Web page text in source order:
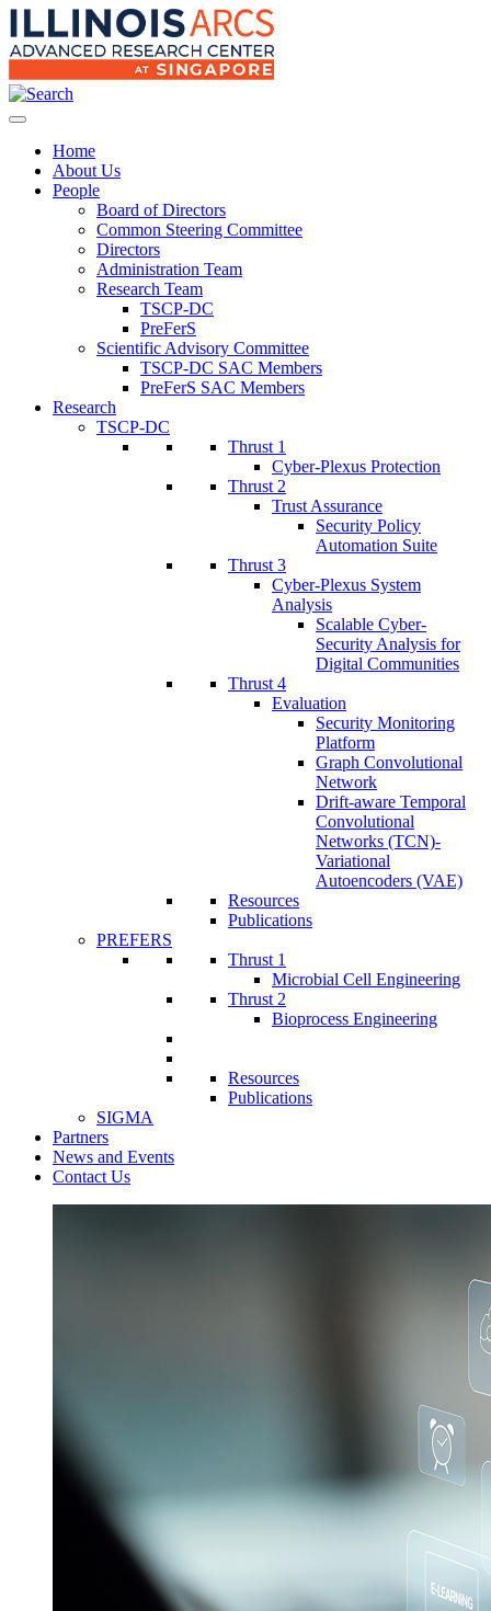
Home
About Us
People
Board of Directors
Common Steering Committee
Directors
Administration Team
Research Team
TSCP-DC
PreFerS
Scientific Advisory Committee
TSCP-DC SAC Members
PreFerS SAC Members
Research
TSCP-DC
Thrust 1
Cyber-Plexus Protection
Thrust 2
Trust Assurance
Security Policy
Automation Suite
Thrust 3
Cyber-Plexus System
Analysis
Scalable Cyber-
Security Analysis for
Digital Communities
Thrust 4
Evaluation
Security Monitoring
Platform
Graph Convolutional
Network
Drift-aware Temporal
Convolutional
Networks (TCN)-
Variational
Autoencoders (VAE)
Resources
Publications
PREFERS
Thrust 1
Microbial Cell Engineering
Thrust 2
Bioprocess Engineering
Resources
Publications
SIGMA
Partners
News and Events
Contact Us